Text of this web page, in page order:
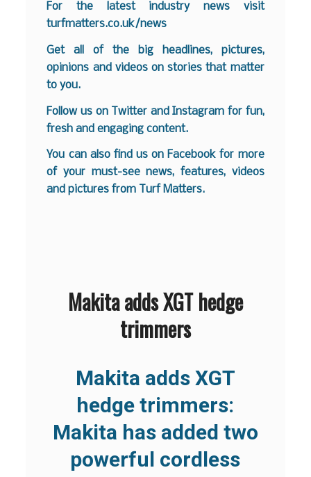
For the latest industry news visit
turfmatters.co.uk/news
Get all of the big headlines, pictures,
opinions and videos on stories that matter
to you.
Follow us on Twitter andInstagram for fun,
fresh and engaging content.
You can also find us on Facebook for more
of your must-see news, features, videos
and pictures from Turf Matters.
Makita adds XGT hedge
trimmers
Makita adds XGT
hedge trimmers:
Makita has added two
powerful cordless